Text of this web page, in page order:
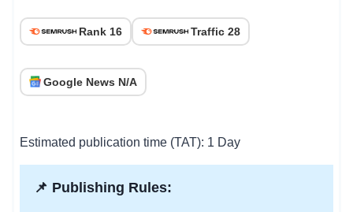
Rank 16 Traffic 28
Google News N/A
Estimated publication time (TAT): 1 Day
📌 Publishing Rules: